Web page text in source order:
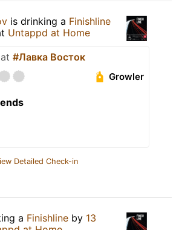
is drinking a Finishline
Untappd at Home
#Лавка Восток
Growler
Detailed Check-in
a Finishline by 13